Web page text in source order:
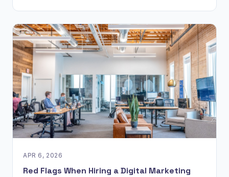
APR 6, 2026
Red Flags When Hiring a Digital Marketing